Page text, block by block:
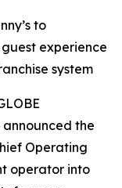
to
experience
system
announced the
Operating
operator into